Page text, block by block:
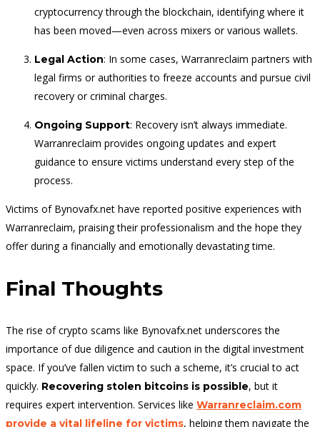
cryptocurrency through the blockchain, identifying where it
has been moved—even across mixers or various wallets.
Legal Action: In some cases, Warranreclaim partners with
legal firms or authorities to freeze accounts and pursue civil
recovery or criminal charges.
Ongoing Support: Recovery isn’t always immediate.
Warranreclaim provides ongoing updates and expert
guidance to ensure victims understand every step of the
process.
Victims of Bynovafx.net have reported positive experiences with
Warranreclaim, praising their professionalism and the hope they
offer during a financially and emotionally devastating time.
Final Thoughts
The rise of crypto scams like Bynovafx.net underscores the
importance of due diligence and caution in the digital investment
space. If you’ve fallen victim to such a scheme, it’s crucial to act
quickly. Recovering stolen bitcoins is possible, but it
requires expert intervention. Services like Warranreclaim.com
provide a vital lifeline for victims, helping them navigate the